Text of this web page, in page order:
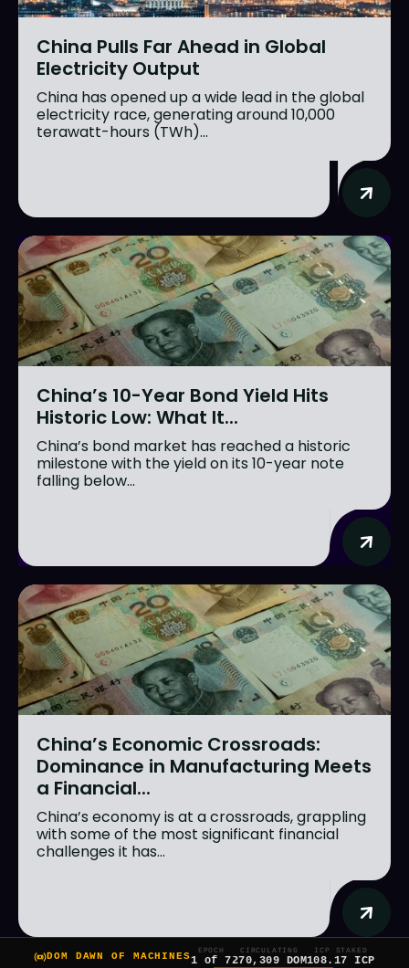
China Pulls Far Ahead in Global
Electricity Output
China has opened up a wide lead in the global
electricity race, generating around 10,000
terawatt-hours (TWh)...
China’s 10-Year Bond Yield Hits
Historic Low: What It...
China’s bond market has reached a historic
milestone with the yield on its 10-year note
falling below...
China’s Economic Crossroads:
Dominance in Manufacturing Meets
a Financial...
China’s economy is at a crossroads, grappling
with some of the most significant financial
challenges it has...
DOM DAWN OF MACHINES
EPOCH
1 of 7
CIRCULATING
270,309 DOM
ICP STAKED
108.17 ICP